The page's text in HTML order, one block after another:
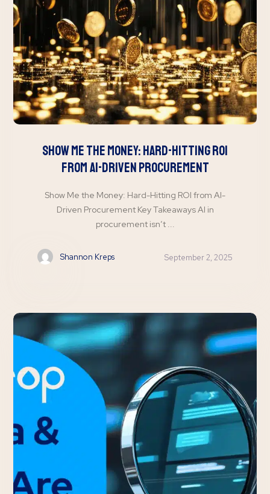
Show Me the Money: Hard-Hitting ROI
from AI-Driven Procurement
Shannon Kreps September 2, 2025
Show Me the Money: Hard-Hitting ROI from AI-
Driven Procurement Key Takeaways AI in
procurement isn’t ...